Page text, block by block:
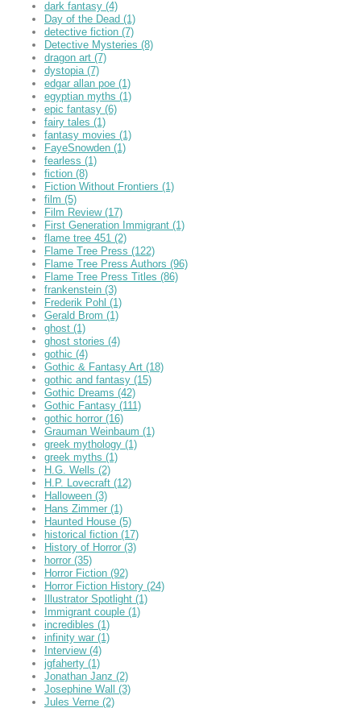
dark fantasy (4)
Day of the Dead (1)
detective fiction (7)
Detective Mysteries (8)
dragon art (7)
dystopia (7)
edgar allan poe (1)
egyptian myths (1)
epic fantasy (6)
fairy tales (1)
fantasy movies (1)
FayeSnowden (1)
fearless (1)
fiction (8)
Fiction Without Frontiers (1)
film (5)
Film Review (17)
First Generation Immigrant (1)
flame tree 451 (2)
Flame Tree Press (122)
Flame Tree Press Authors (96)
Flame Tree Press Titles (86)
frankenstein (3)
Frederik Pohl (1)
Gerald Brom (1)
ghost (1)
ghost stories (4)
gothic (4)
Gothic & Fantasy Art (18)
gothic and fantasy (15)
Gothic Dreams (42)
Gothic Fantasy (111)
gothic horror (16)
Grauman Weinbaum (1)
greek mythology (1)
greek myths (1)
H.G. Wells (2)
H.P. Lovecraft (12)
Halloween (3)
Hans Zimmer (1)
Haunted House (5)
historical fiction (17)
History of Horror (3)
horror (35)
Horror Fiction (92)
Horror Fiction History (24)
Illustrator Spotlight (1)
Immigrant couple (1)
incredibles (1)
infinity war (1)
Interview (4)
jgfaherty (1)
Jonathan Janz (2)
Josephine Wall (3)
Jules Verne (2)